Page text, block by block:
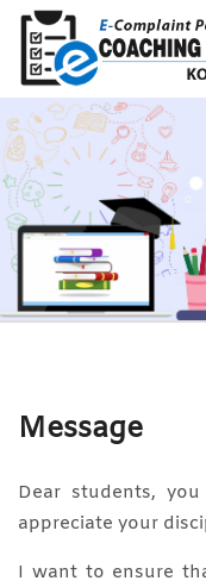
HOME
COMPLAINT FORM
TRACK COMPLAINT
RESOURCES
TOURIST PLACES
Message
Dear students,
appreciate your
I want to ensure